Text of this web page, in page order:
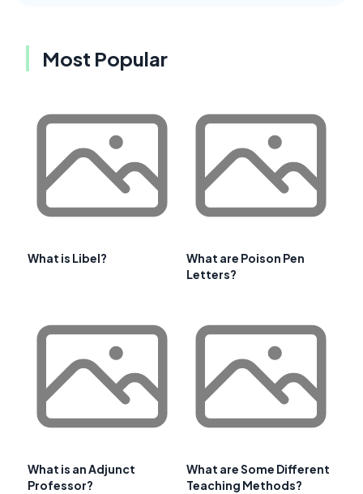
Most Popular
What is Libel?
What are Poison Pen
Letters?
What is an Adjunct
Professor?
What are Some Different
Teaching Methods?